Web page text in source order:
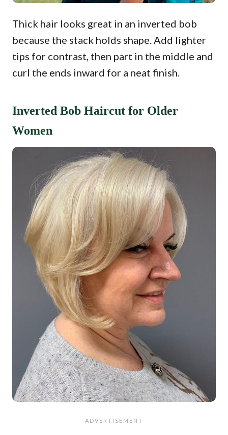
Thick hair looks great in an inverted bob
because the stack holds shape. Add lighter
tips for contrast, then part in the middle and
curl the ends inward for a neat finish.
Inverted Bob Haircut for Older
Women